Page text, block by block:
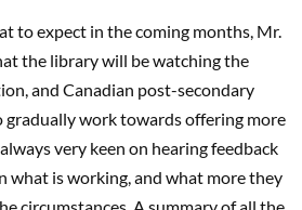
to expect in the coming months, Mr.
the library will be watching the
and Canadian post-secondary
gradually work towards offering more
very keen on hearing feedback
what is working, and what more they